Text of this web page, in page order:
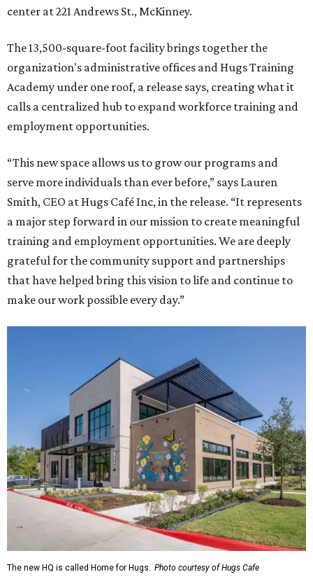
center at 221 Andrews St., McKinney.
The 13,500-square-foot facility brings together the
organization's administrative offices and Hugs Training
Academy under one roof, a release says, creating what it
calls a centralized hub to expand workforce training and
employment opportunities.
“This new space allows us to grow our programs and
serve more individuals than ever before,” says Lauren
Smith, CEO at Hugs Café Inc, in the release. “It represents
a major step forward in our mission to create meaningful
training and employment opportunities. We are deeply
grateful for the community support and partnerships
that have helped bring this vision to life and continue to
make our work possible every day.”
The new HQ is called Home for Hugs. Photo courtesy of Hugs Cafe